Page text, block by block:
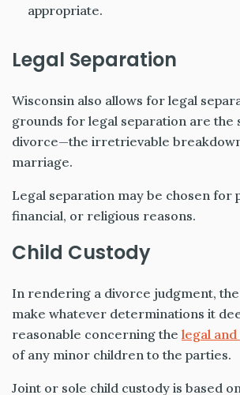
appropriate.
Legal Separation
Wisconsin also allows for legal
grounds for legal separation are the
divorce—the irretrievable
marriage.
Legal separation may be chosen for
financial, or religious reasons.
Child Custody
In rendering a divorce judgment,
make whatever determinations it
reasonable concerning the legal
of any minor children to the parties.
Joint or sole child custody is based